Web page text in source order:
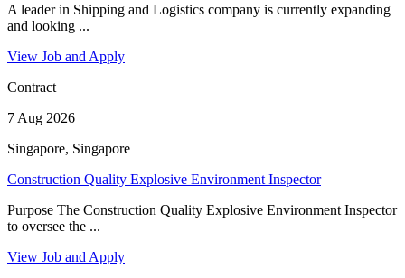
A leader in Shipping and Logistics company is currently expanding
and looking ...
View Job and Apply
Contract
7 Aug 2026
Singapore, Singapore
Construction Quality Explosive Environment Inspector
Purpose The Construction Quality Explosive Environment Inspector
to oversee the ...
View Job and Apply